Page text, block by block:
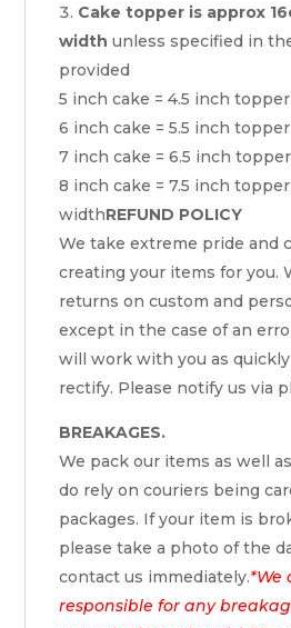
Cake topper is approx
width unless specified in
provided
5 inch cake = 4.5 inch
6 inch cake = 5.5 inch
7 inch cake = 6.5 inch
8 inch cake = 7.5 inch topper
widthREFUND POLICY
We take extreme pride and
creating your items for you.
returns on custom and
except in the case of an
will work with you as
rectify. Please notify us via
BREAKAGES.
We pack our items as well
do rely on couriers being
packages. If your item is
please take a photo of the
contact us immediately.*We
responsible for any